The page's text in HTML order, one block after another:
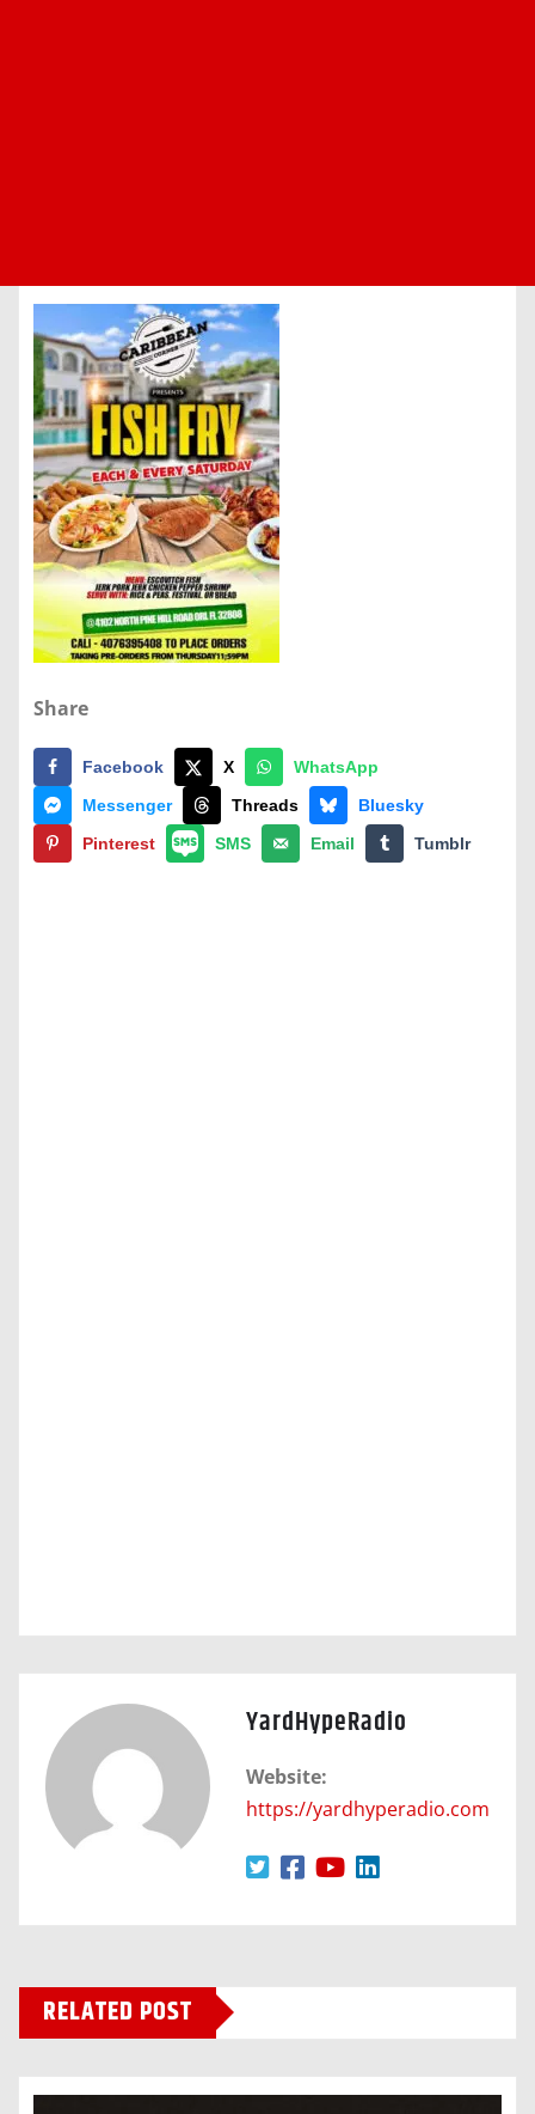
Share
Facebook X
WhatsApp
Messenger
Threads
Bluesky
Pinterest
SMS Email Tumblr
YardHypeRadio
Website:
https://yardhyperadio.com
RELATED POST